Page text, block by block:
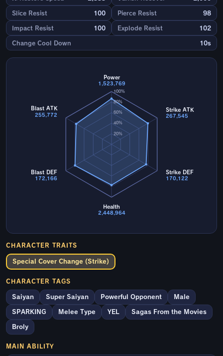
Slice Resist 100 Pierce Resist 98
Impact Resist 100 Explode Resist 102
Change Cool Down 10s
20%
40%
60%
80%
100%
Power
1,523,769
Strike ATK
267,545
Strike DEF
170,122
Health
2,448,964
Blast DEF
172,166
Blast ATK
255,772
CHARACTER TRAITS
Special Cover Change (Strike)
CHARACTER TAGS
Saiyan Super Saiyan Powerful Opponent Male
SPARKING Melee Type YEL Sagas From the Movies
Broly
MAIN ABILITY